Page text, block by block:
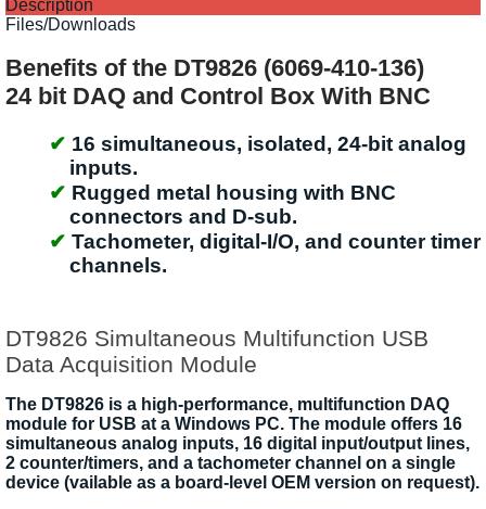
Description
Files/Downloads
Benefits of the DT9826 (6069-410-136)
24 bit DAQ and Control Box With BNC
16 simultaneous, isolated, 24-bit analog
inputs.
Rugged metal housing with BNC
connectors and D-sub.
Tachometer, digital-I/O, and counter timer
channels.
DT9826 Simultaneous Multifunction USB
Data Acquisition Module
The DT9826 is a high-performance, multifunction DAQ
module for USB at a Windows PC. The module offers 16
simultaneous analog inputs, 16 digital input/output lines,
2 counter/timers, and a tachometer channel on a single
device (vailable as a board-level OEM version on request).